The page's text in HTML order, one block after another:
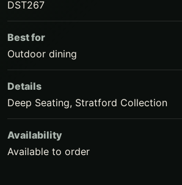
DST267
Best for
Outdoor dining
Details
Deep Seating, Stratford Collection
Availability
Available to order